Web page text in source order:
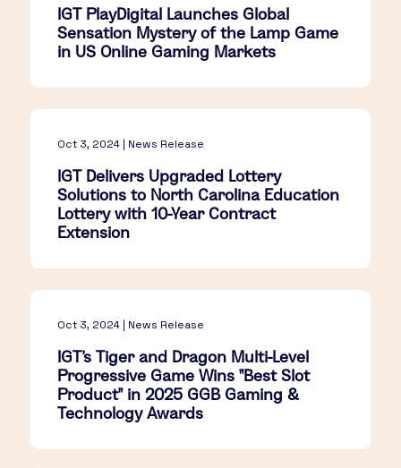
IGT PlayDigital Launches Global
Sensation Mystery of the Lamp Game
in US Online Gaming Markets
Oct 3, 2024 | News Release
IGT Delivers Upgraded Lottery
Solutions to North Carolina Education
Lottery with 10-Year Contract
Extension
Oct 3, 2024 | News Release
IGT's Tiger and Dragon Multi-Level
Progressive Game Wins "Best Slot
Product" in 2025 GGB Gaming &
Technology Awards